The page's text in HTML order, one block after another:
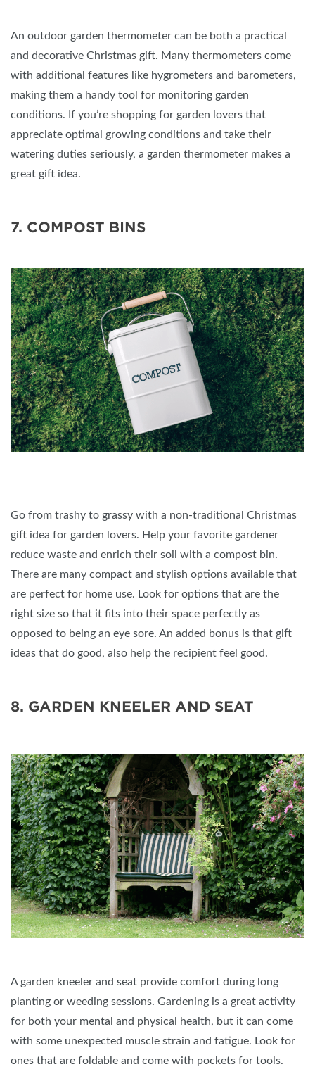
An outdoor garden thermometer can be both a practical
and decorative Christmas gift. Many thermometers come
with additional features like hygrometers and barometers,
making them a handy tool for monitoring garden
conditions. If you’re shopping for garden lovers that
appreciate optimal growing conditions and take their
watering duties seriously, a garden thermometer makes a
great gift idea.
7. COMPOST BINS
Go from trashy to grassy with a non-traditional Christmas
gift idea for garden lovers. Help your favorite gardener
reduce waste and enrich their soil with a compost bin.
There are many compact and stylish options available that
are perfect for home use. Look for options that are the
right size so that it fits into their space perfectly as
opposed to being an eye sore. An added bonus is that gift
ideas that do good, also help the recipient feel good.
8. GARDEN KNEELER AND SEAT
A garden kneeler and seat provide comfort during long
planting or weeding sessions. Gardening is a great activity
for both your mental and physical health, but it can come
with some unexpected muscle strain and fatigue. Look for
ones that are foldable and come with pockets for tools.